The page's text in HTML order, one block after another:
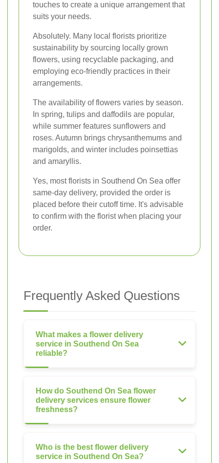
touches to create a unique arrangement that
suits your needs.
Absolutely. Many local florists prioritize
sustainability by sourcing locally grown
flowers, using recyclable packaging, and
employing eco-friendly practices in their
arrangements.
The availability of flowers varies by season.
In spring, tulips and daffodils are popular,
while summer features sunflowers and
roses. Autumn brings chrysanthemums and
marigolds, and winter includes poinsettias
and amaryllis.
Yes, most florists in Southend On Sea offer
same-day delivery, provided the order is
placed before their cutoff time. It's advisable
to confirm with the florist when placing your
order.
Frequently Asked Questions
What makes a flower delivery
service in Southend On Sea
reliable?
How do Southend On Sea flower
delivery services ensure flower
freshness?
Who is the best flower delivery
service in Southend On Sea?